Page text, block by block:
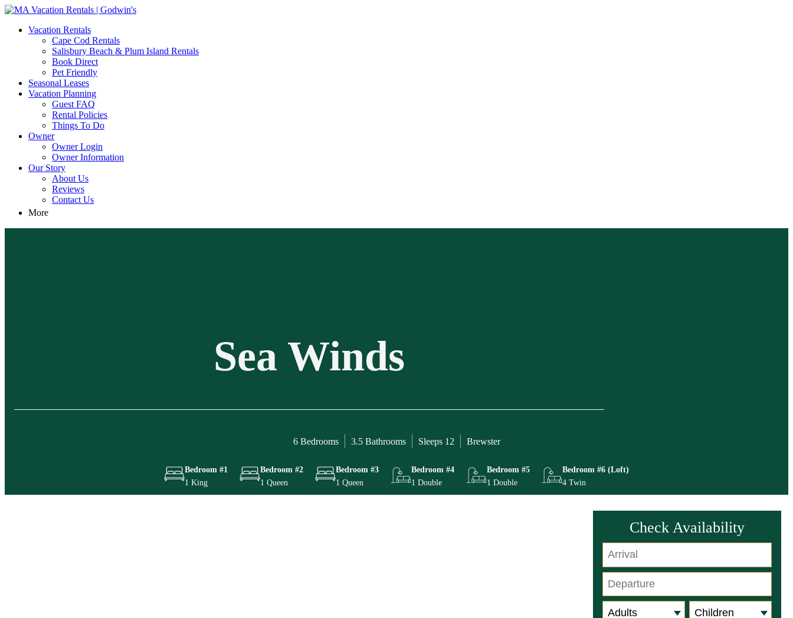
MA Vacation Rentals | Godwin's
Looking for MA vacation rentals? Godwin's Int'n Realty offers exclusive luxury rental properties
Vacation Rentals
Cape Cod Rentals
Salisbury Beach & Plum Island Rentals
Book Direct
Pet Friendly
Seasonal Leases
Vacation Planning
Guest FAQ
Rental Policies
Things To Do
Owner
Owner Login
Owner Information
Our Story
About Us
Reviews
Contact Us
More
Sea Winds
6 Bedrooms 3.5 Bathrooms Sleeps 12 Brewster
Bedroom #1
1 King
Bedroom #2
1 Queen
Bedroom #3
1 Queen
Bedroom #4
1 Double
Bedroom #5
1 Double
Bedroom #6 (Loft)
4 Twin
Check Availability